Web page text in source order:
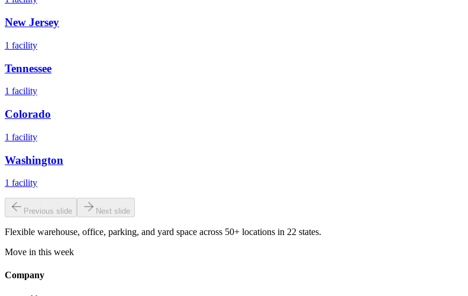
New Jersey
1 facility
Tennessee
1 facility
Colorado
1 facility
Washington
1 facility
Previous slide Next slide
Flexible warehouse, office, parking, and yard space across 50+ locations in 22 states.
Move in this week
Company